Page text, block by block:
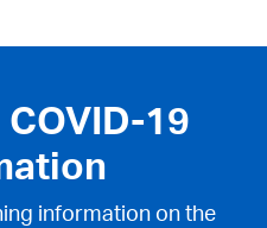
19
information on the